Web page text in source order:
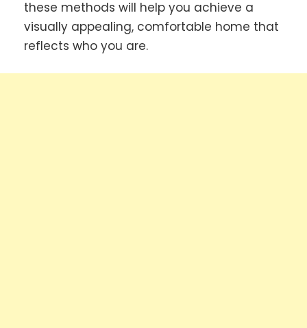
these methods will help you achieve a
visually appealing, comfortable home that
reflects who you are.